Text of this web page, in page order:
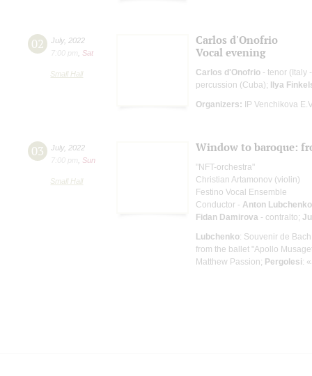
02 July, 2022
7:00 pm
Sat
Small Hall
Carlos d'Onofrio
Vocal evening
Carlos d'Onofrio - tenor (Italy
percussion (Cuba); Ilya
Organizers: IP Venchikova
03 July, 2022
7:00 pm
Sun
Small Hall
Window to baroque:
"NFT-orchestra"
Christian Artamonov (violin)
Festino Vocal Ensemble
Conductor - Anton Lubchenko
Fidan Damirova - contralto;
Lubchenko: Souvenir de
from the ballet "Apollo
Matthew Passion; Pergolesi: